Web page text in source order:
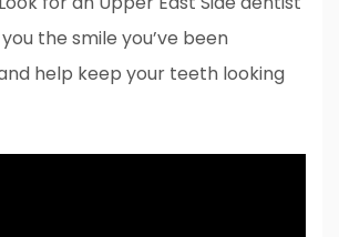
the smile you’ve been
help keep your teeth looking